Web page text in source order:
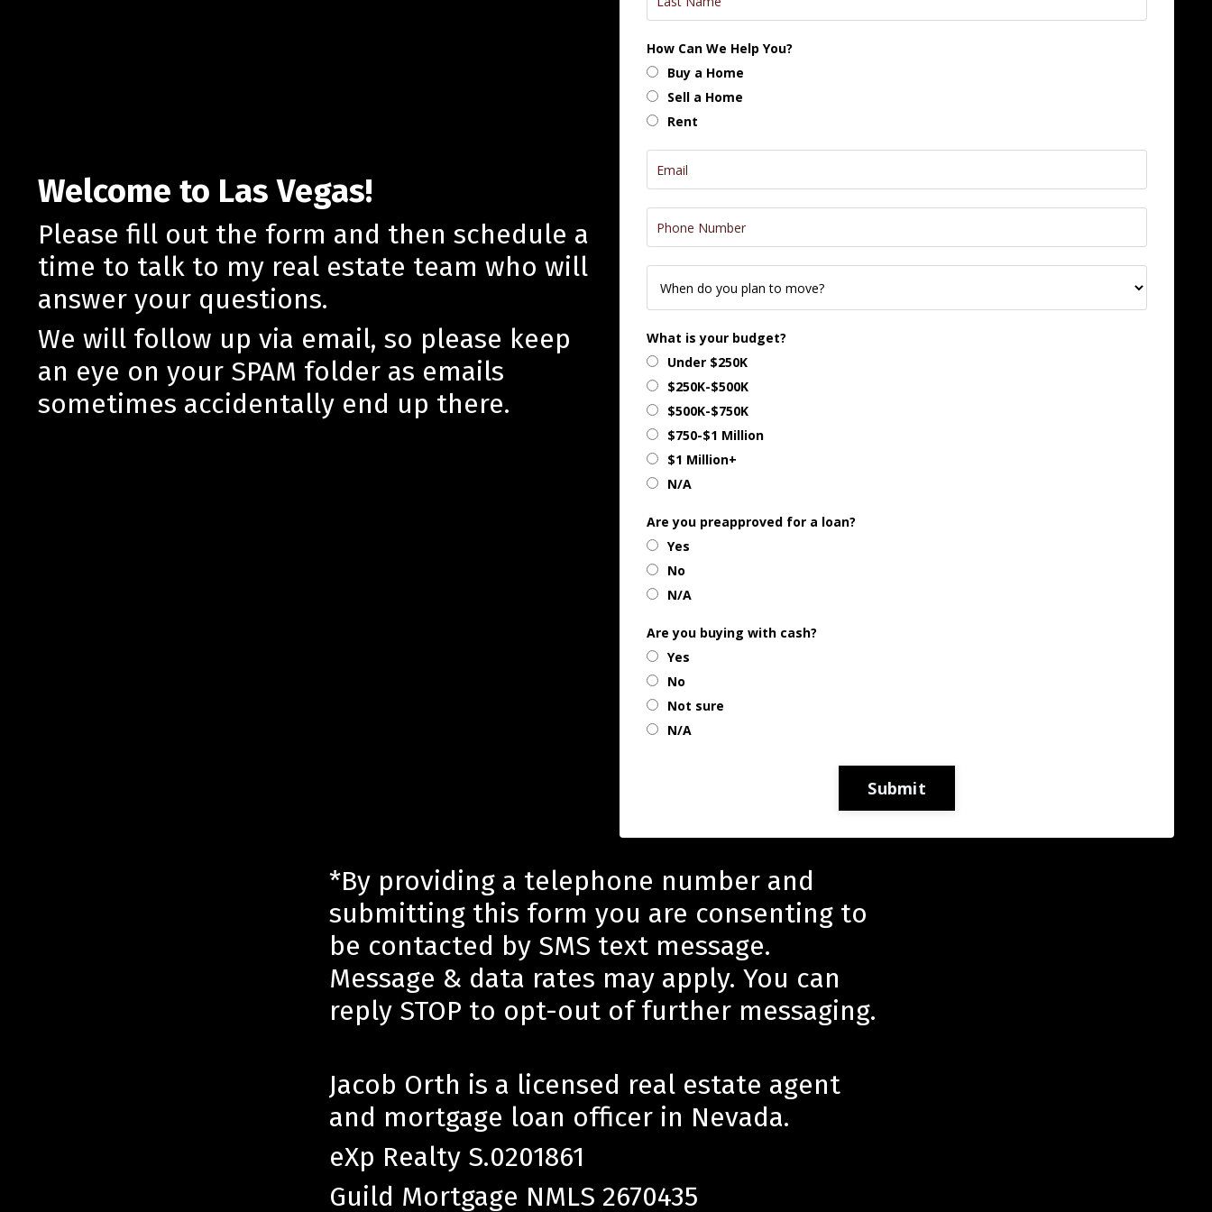
Welcome to Las Vegas!
Please fill out the form and then schedule a
time to talk to my real estate team who will
answer your questions.
We will follow up via email, so please keep
an eye on your SPAM folder as emails
sometimes accidentally end up there.
How Can We Help You?
Buy a Home
Sell a Home
Rent
What is your budget?
Under $250K
$250K-$500K
$500K-$750K
$750-$1 Million
$1 Million+
N/A
Are you preapproved for a loan?
Yes
No
N/A
Are you buying with cash?
Yes
No
Not sure
N/A
Submit
*By providing a telephone number and
submitting this form you are consenting to
be contacted by SMS text message.
Message & data rates may apply. You can
reply STOP to opt-out of further messaging.
Jacob Orth is a licensed real estate agent
and mortgage loan officer in Nevada.
eXp Realty S.0201861
Guild Mortgage NMLS 2670435